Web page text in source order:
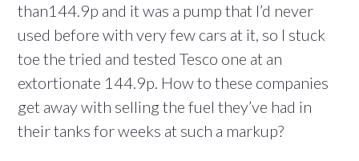
than144.9p and it was a pump that I’d never
used before with very few cars at it, so I stuck
toe the tried and tested Tesco one at an
extortionate 144.9p. How to these companies
get away with selling the fuel they’ve had in
their tanks for weeks at such a markup?